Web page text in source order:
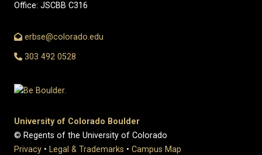
Office: JSCBB C316
erbse@colorado.edu
303 492 0528
University of Colorado Boulder
© Regents of the University of Colorado
Privacy • Legal & Trademarks • Campus Map